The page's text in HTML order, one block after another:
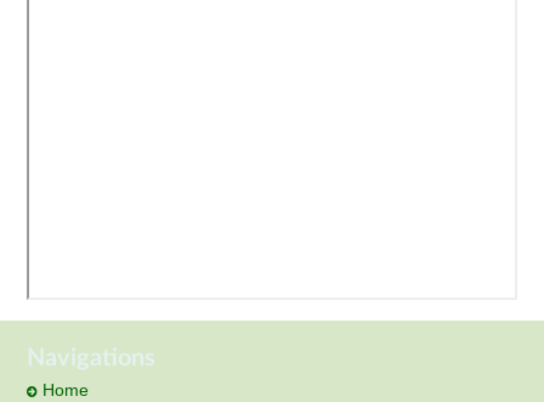
Navigations
Home